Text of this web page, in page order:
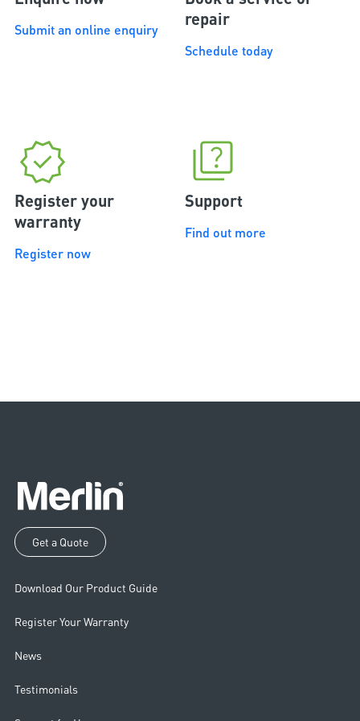
Submit an online enquiry
repair
Schedule today
Register your
warranty
Register now
Support
Find out more
Get a Quote
Download Our Product Guide
Register Your Warranty
News
Testimonials